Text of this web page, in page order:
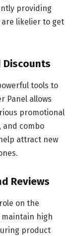
providing
likelier to get
Discounts
tools to
Panel allows
promotional
and combo
attract new
Reviews
on the
high
product